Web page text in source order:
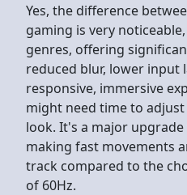
Yes, the difference
gaming is very
genres, offering
reduced blur, lower input
responsive, immersive
might need time to
look. It's a major
making fast movements
track compared to the
of 60Hz.